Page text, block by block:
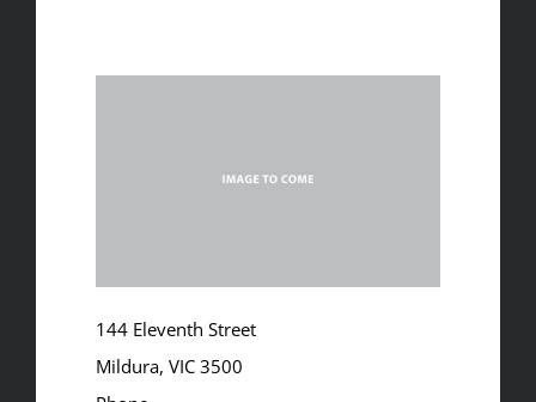
144 Eleventh Street
Mildura, VIC 3500